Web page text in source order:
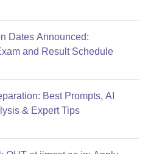
Dates Announced:
and Result Schedule
Best Prompts, AI
& Expert Tips